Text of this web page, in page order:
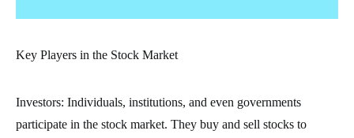
Key Players in the Stock Market
Investors: Individuals, institutions, and even governments
participate in the stock market. They buy and sell stocks to